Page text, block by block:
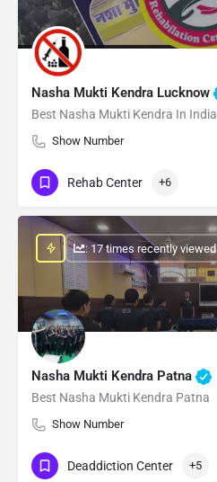
Nasha Mukti Kendra Lucknow
Best Nasha Mukti Kendra In India
Show Number
Rehab Center +6
Nasha Mukti Kendra Patna
Best Nasha Mukti Kendra Patna
Show Number
: 17 times recently viewed
Deaddiction Center +5